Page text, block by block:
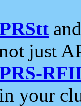
just
your